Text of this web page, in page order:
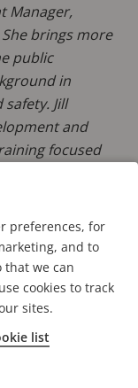
Manager,
brings more
public
in
Jill
and
focused
preferences, for
and to
that we can
cookies to track
sites.
list